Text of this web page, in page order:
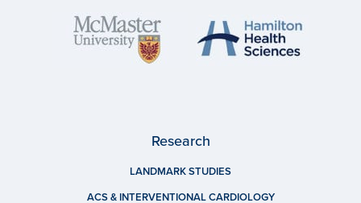
Research
LANDMARK STUDIES
ACS & INTERVENTIONAL CARDIOLOGY